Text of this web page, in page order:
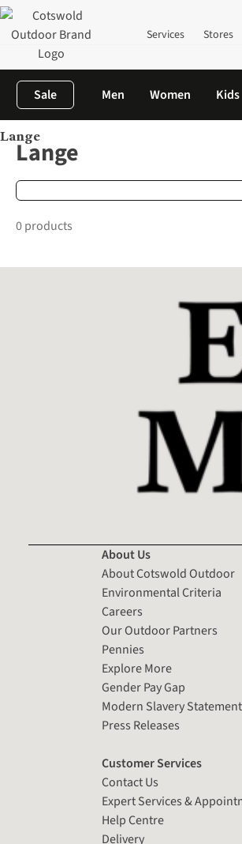
Services Stores
Sale Men Women Kids
Home
Lange
Lange
0 products
About Us
About Cotswold Outdoor
Environmental Criteria
Careers
Our Outdoor Partners
Pennies
Explore More
Gender Pay Gap
Modern Slavery Statement
Press Releases
Customer Services
Contact Us
Expert Services &
Help Centre
Delivery